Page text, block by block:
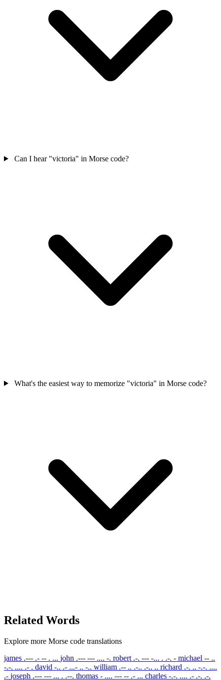
Can I hear "victoria" in Morse code?
What's the easiest way to memorize "victoria" in Morse code?
Related Words
Explore more Morse code translations
james .--- .- -- . ... john .--- --- .... -. robert .-. --- -... . .-. - michael -- ..
-.-. .... .- . david -.. .- ...- .. -.. william .-- .. .-.. .-.. .. richard .-. .. -.-. ....
.- joseph .--- --- ... . .--. thomas - .... --- -- .- ... charles -.-. .... .- .-. .-.